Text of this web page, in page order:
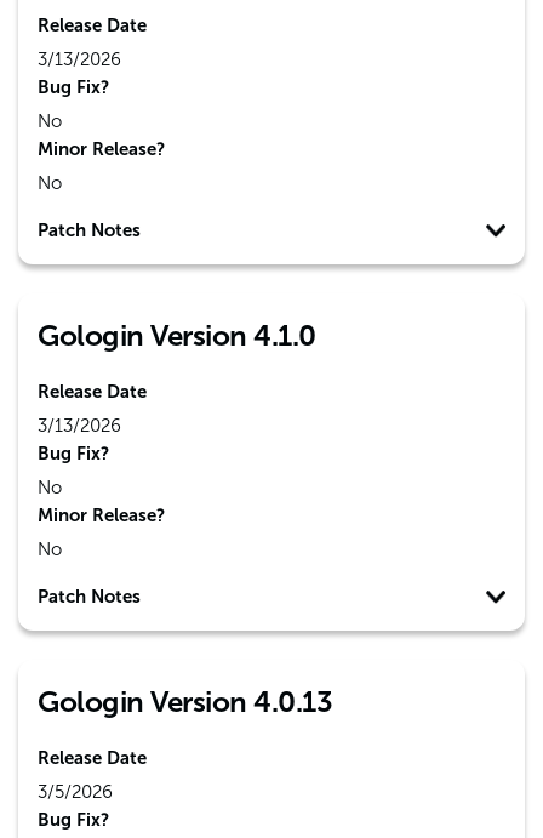
Release Date
3/13/2026
Bug Fix?
No
Minor Release?
No
Patch Notes
Gologin Version 4.1.0
Release Date
3/13/2026
Bug Fix?
No
Minor Release?
No
Patch Notes
Gologin Version 4.0.13
Release Date
3/5/2026
Bug Fix?